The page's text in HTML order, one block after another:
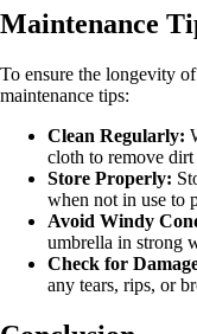
Maintenance
To ensure the longevity
maintenance tips:
Clean Regularly:
cloth to remove dirt
Store Properly:
when not in use to
Avoid Windy
umbrella in strong
Check for
any tears, rips, or